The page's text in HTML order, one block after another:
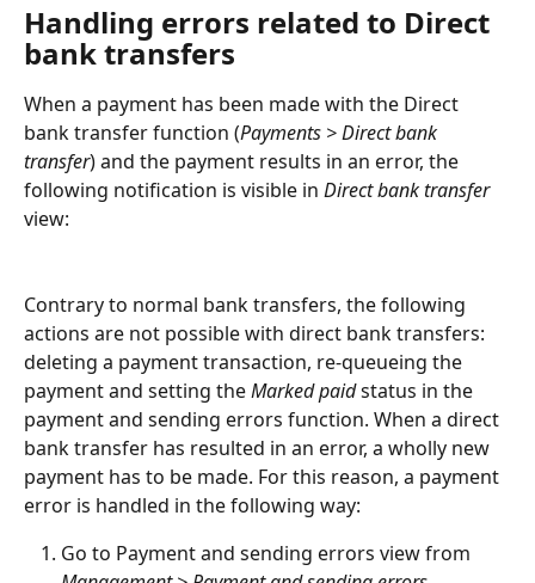
Handling errors related to Direct
bank transfers
When a payment has been made with the Direct
bank transfer function (Payments > Direct bank
transfer) and the payment results in an error, the
following notification is visible in Direct bank transfer
view:
Contrary to normal bank transfers, the following
actions are not possible with direct bank transfers:
deleting a payment transaction, re-queueing the
payment and setting the Marked paid status in the
payment and sending errors function. When a direct
bank transfer has resulted in an error, a wholly new
payment has to be made. For this reason, a payment
error is handled in the following way:
Go to Payment and sending errors view from